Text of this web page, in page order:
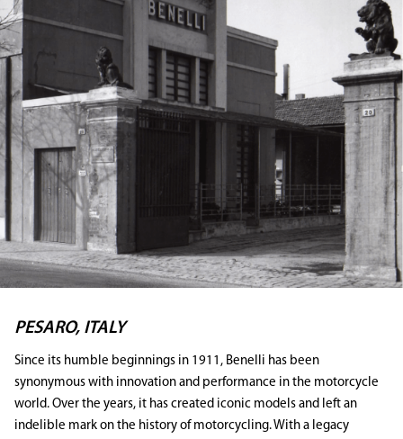
PESARO, ITALY
Since its humble beginnings in 1911, Benelli has been
synonymous with innovation and performance in the motorcycle
world. Over the years, it has created iconic models and left an
indelible mark on the history of motorcycling. With a legacy